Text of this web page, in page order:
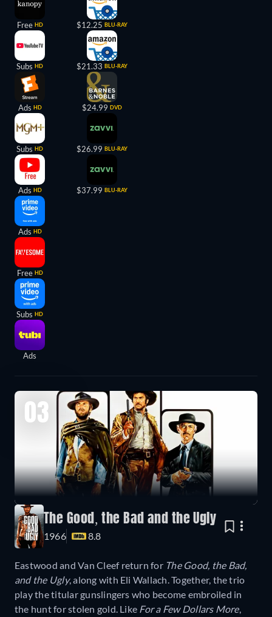
Free HD
Subs HD
Ads HD
Subs HD
Ads HD
Ads HD
Free HD
Subs HD
Ads
$12.25 BLU-RAY
$21.33 BLU-RAY
$24.99 DVD
$26.99 BLU-RAY
$37.99 BLU-RAY
03
The Good, the Bad and the Ugly
1966 8.8
Eastwood and Van Cleef return for The Good, the Bad,
and the Ugly, along with Eli Wallach. Together, the trio
play the titular gunslingers who become embroiled in
the hunt for stolen gold. Like For a Few Dollars More,